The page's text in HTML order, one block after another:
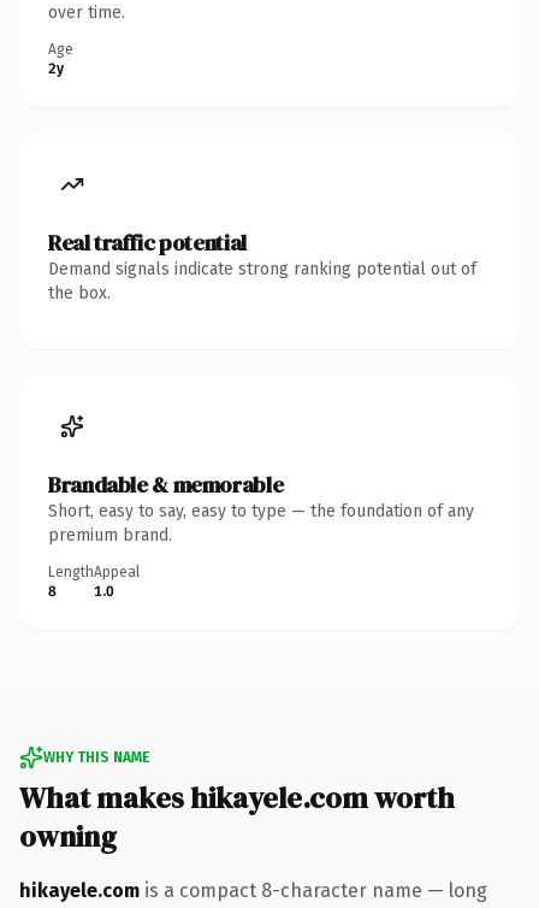
over time.
Age
2y
Real traffic potential
Demand signals indicate strong ranking potential out of
the box.
Brandable & memorable
Short, easy to say, easy to type — the foundation of any
premium brand.
Length
8
Appeal
1.0
WHY THIS NAME
What makes hikayele.com worth
owning
hikayele.com is a compact 8-character name — long